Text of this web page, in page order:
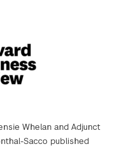
Whelan and Adjunct
Sacco published